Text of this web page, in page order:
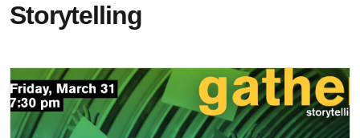
Storytelling